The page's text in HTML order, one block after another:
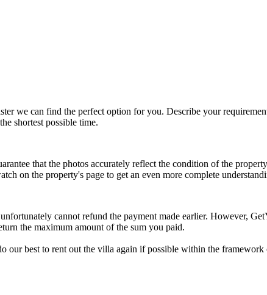
we can find the perfect option for you. Describe your
shortest possible time.
that the photos accurately reflect the condition of the
on the property's page to get an even more complete
cannot refund the payment made earlier. However,
the maximum amount of the sum you paid.
best to rent out the villa again if possible within the